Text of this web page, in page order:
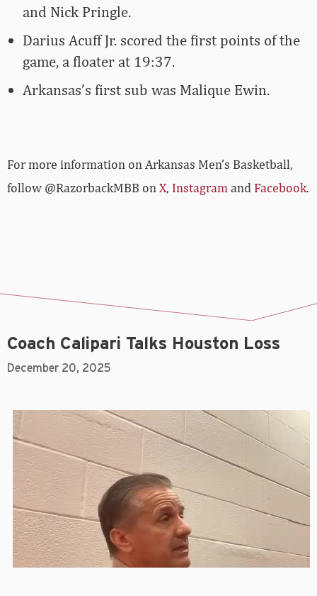
and Nick Pringle.
Darius Acuff Jr. scored the first points of the
game, a floater at 19:37.
Arkansas’s first sub was Malique Ewin.
For more­­ information on Arkansas Men’s Basketball,
follow @RazorbackMBB on X, Instagram and Facebook.
Coach Calipari Talks Houston Loss
December 20, 2025